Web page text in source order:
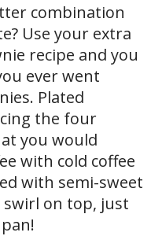
combination
Use your extra
recipe and you
ever went
Plated
the four
you would
with cold coffee
with semi-sweet
swirl on top, just